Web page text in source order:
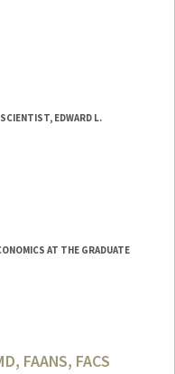
EDWARD L.
AT THE GRADUATE
FAANS, FACS